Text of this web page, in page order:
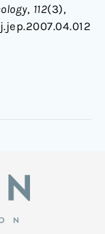
, 112(3),